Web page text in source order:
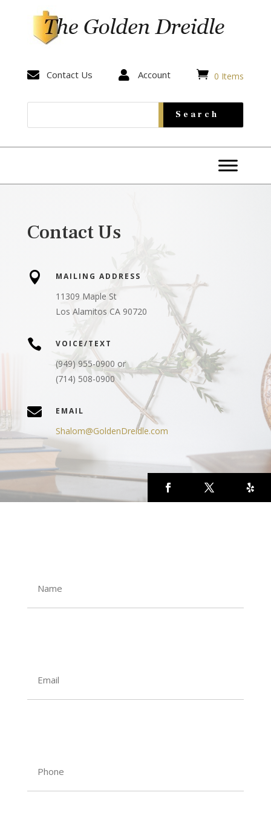
 Contact Us  Account  0 Items
Contact Us
 MAILING ADDRESS
11309 Maple St
Los Alamitos CA 90720
 VOICE/TEXT
(949) 955-0900 or
(714) 508-0900
 EMAIL
Shalom@GoldenDreidle.com